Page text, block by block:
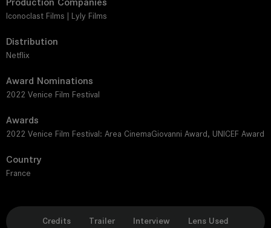
Production Companies
Iconoclast Films | Lyly Films
Distribution
Netflix
Award Nominations
2022 Venice Film Festival
Awards
2022 Venice Film Festival: Area CinemaGiovanni Award, UNICEF Award
Country
France
Credits Trailer Interview Lens Used